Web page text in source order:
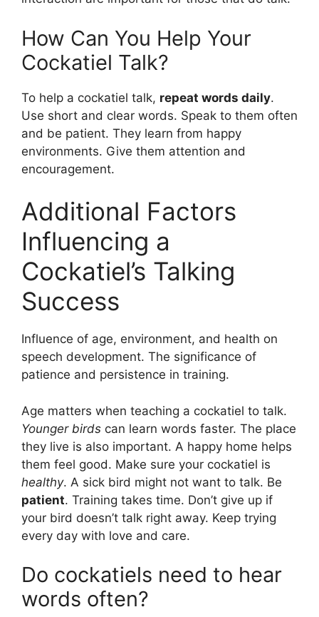
How Can You Help Your
Cockatiel Talk?
To help a cockatiel talk, repeat words daily.
Use short and clear words. Speak to them often
and be patient. They learn from happy
environments. Give them attention and
encouragement.
Additional Factors
Influencing a
Cockatiel’s Talking
Success
Influence of age, environment, and health on
speech development. The significance of
patience and persistence in training.
Age matters when teaching a cockatiel to talk.
Younger birds can learn words faster. The place
they live is also important. A happy home helps
them feel good. Make sure your cockatiel is
healthy. A sick bird might not want to talk. Be
patient. Training takes time. Don’t give up if
your bird doesn’t talk right away. Keep trying
every day with love and care.
Do cockatiels need to hear
words often?